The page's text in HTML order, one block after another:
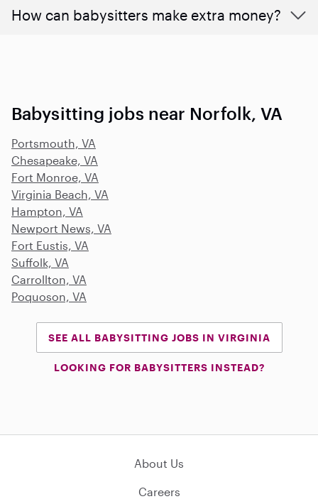
How can babysitters make extra money?
Babysitting jobs near Norfolk, VA
Portsmouth, VA
Chesapeake, VA
Fort Monroe, VA
Virginia Beach, VA
Hampton, VA
Newport News, VA
Fort Eustis, VA
Suffolk, VA
Carrollton, VA
Poquoson, VA
SEE ALL BABYSITTING JOBS IN VIRGINIA
LOOKING FOR BABYSITTERS INSTEAD?
About Us
Careers